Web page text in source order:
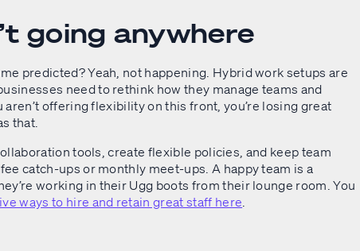
going anywhere
predicted? Yeah, not happening. Hybrid work setups are
need to rethink how they manage teams and
offering flexibility on this front, you’re losing great
that.
tools, create flexible policies, and keep team
catch-ups or monthly meet-ups. A happy team is a
working in their Ugg boots from their lounge room. You
ways to hire and retain great staff here.